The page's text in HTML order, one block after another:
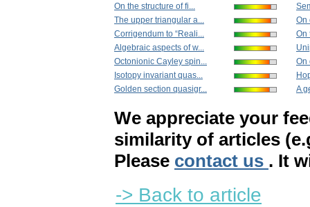
On the structure of fi...
The upper triangular a...
Corrigendum to “Reali...
Algebraic aspects of w...
Octonionic Cayley spin...
Isotopy invariant quas...
Golden section quasigr...
On
On
On
A
We appreciate your
similarity of articles
Please contact us . It
-> Back to article